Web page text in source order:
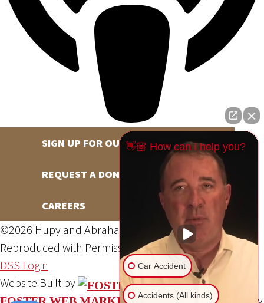
SIGN UP FOR OUR NEWSLETTER
REQUEST A DONATION
CAREERS
©2026 Hupy and Abraham, S.C., All Rights Reserved,
Reproduced with PermissionPrivacy Policy
Site Map
DSS Login
Website Built by
FOSTER WEB MARKETING
👋🏼 How can I help you?
Car Accident
Accidents (All kinds)